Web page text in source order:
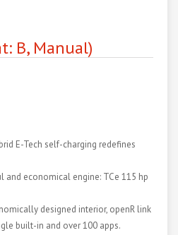
B, Manual)
E-Tech self-charging redefines
economical engine: TCe 115 hp
designed interior, openR link
built-in and over 100 apps.